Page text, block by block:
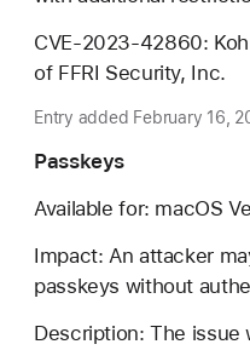
CVE-2023-42860:
of FFRI Security, Inc.
Entry added February 16,
Passkeys
Available for: macOS
Impact: An attacker
passkeys without
Description: The issue